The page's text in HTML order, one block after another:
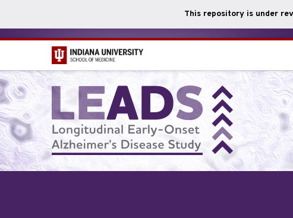
This repository is under
Skip
to
main
content